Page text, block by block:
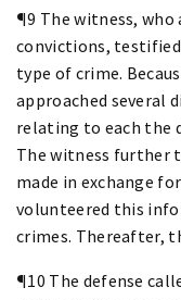
¶9 The witness,
convictions,
type of crime.
approached several
relating to each the
The witness further
made in exchange
volunteered this
crimes. Thereafter,
¶10 The defense